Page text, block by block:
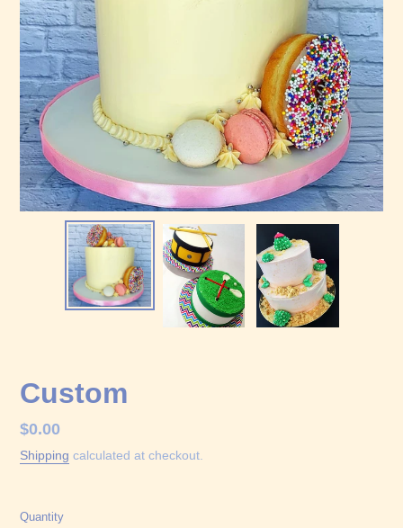
Custom
Regular
price
$0.00
Shipping calculated at checkout.
Quantity